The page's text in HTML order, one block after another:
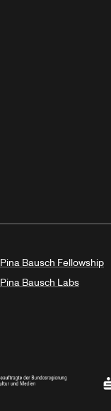
Pina Bausch Fellowship
Pina Bausch Labs